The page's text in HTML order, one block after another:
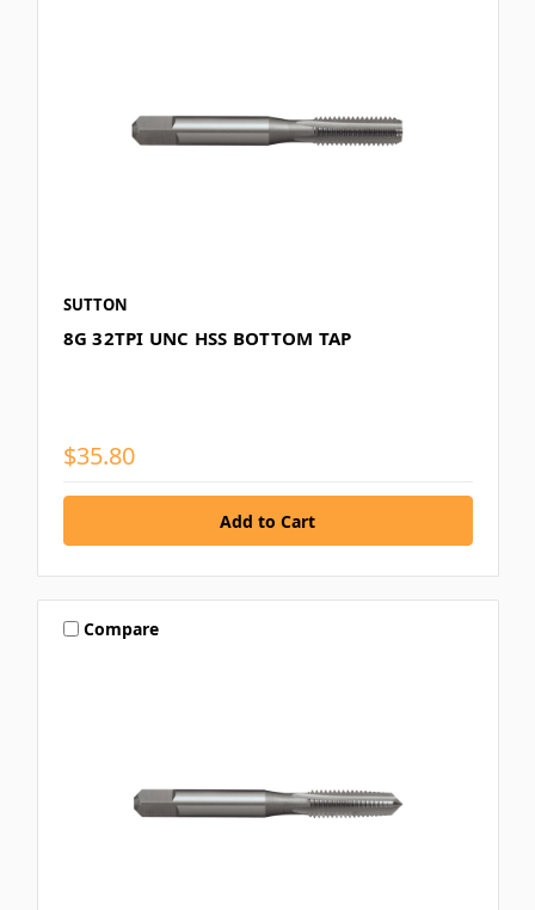
SUTTON
8G 32TPI UNC HSS BOTTOM TAP
$35.80
Compare